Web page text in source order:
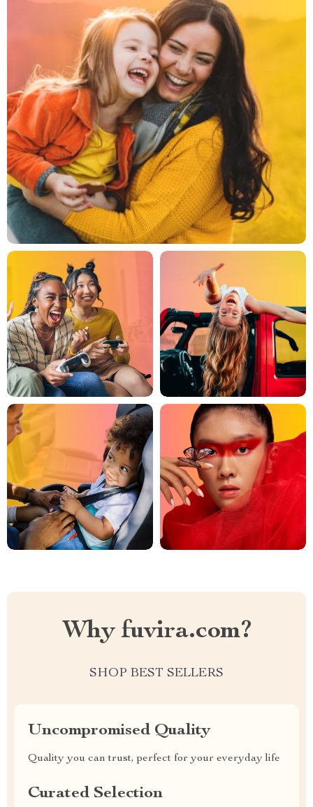
Why fuvira.com?
SHOP BEST SELLERS
Uncompromised Quality
Quality you can trust, perfect for your everyday life
Curated Selection